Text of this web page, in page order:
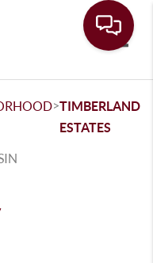
>TIMBERLAND
ESTATES